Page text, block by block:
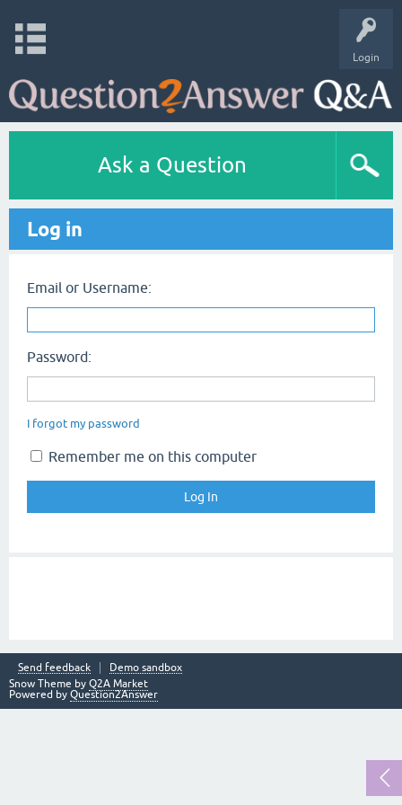
Login
Ask a Question
Log in
Email or Username:
Password:
I forgot my password
Remember me on this computer
Send feedback
Demo sandbox
Snow Theme by Q2A Market
Powered by Question2Answer